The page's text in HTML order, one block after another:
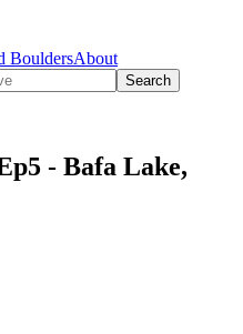
BouldersAbout
Search
- Bafa Lake,